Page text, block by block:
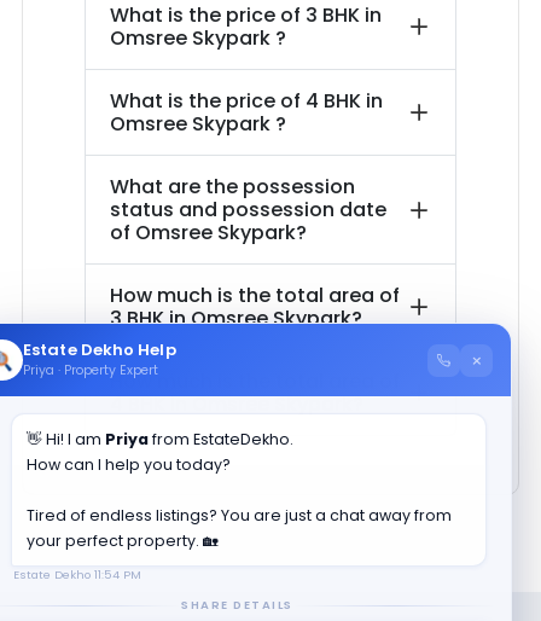
What is the price of 3 BHK in
Omsree Skypark?
What is the price of 4 BHK in
Omsree Skypark?
What are the possession
status and possession date
of Omsree Skypark?
How much is the total area of
3 BHK inOmsree Skypark?
How much is the total area of
4 BHK inOmsree Skypark?
Estate Dekho Help
Priya · Property Expert ×
👋 Hi! I am Priyafrom EstateDekho.
How can I help you today?
Tired of endless listings? You are just a chat away from
your perfect property. 🏡
Estate Dekho 11:54 PM
SHARE DETAILS